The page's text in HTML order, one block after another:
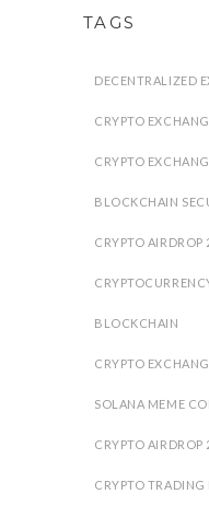
TAGS
DECENTRALIZED
CRYPTO
CRYPTO
BLOCKCHAIN
CRYPTO AIRDROP
BLOCKCHAIN
CRYPTO
SOLANA MEME
CRYPTO AIRDROP
CRYPTO TRADING